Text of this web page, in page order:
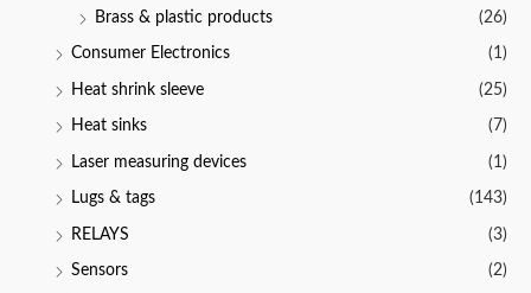
Brass & plastic products
(26)
Consumer Electronics (1)
Heat shrink sleeve (25)
Heat sinks (7)
Laser measuring devices (1)
Lugs & tags (143)
RELAYS (3)
Sensors (2)